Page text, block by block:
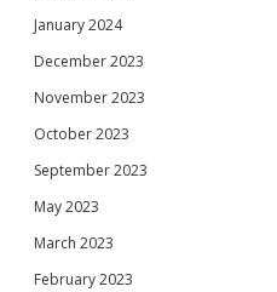
January 2024
December 2023
November 2023
October 2023
September 2023
May 2023
March 2023
February 2023